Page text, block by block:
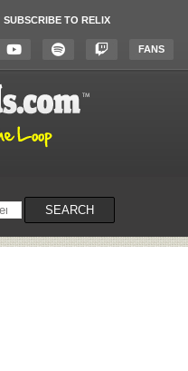
SUBSCRIBE TO RELIX
FANS
SEARCH